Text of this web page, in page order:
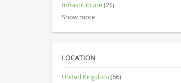
Infrastructure(21)
Show more
LOCATION
United Kingdom (66)